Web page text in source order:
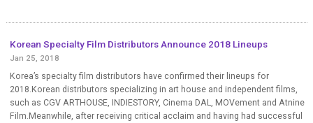
Korean Specialty Film Distributors Announce 2018 Lineups
Jan 25, 2018
Korea’s specialty film distributors have confirmed their lineups for
2018.Korean distributors specializing in art house and independent films,
such as CGV ARTHOUSE, INDIESTORY, Cinema DAL, MOVement and Atnine
Film.Meanwhile, after receiving critical acclaim and having had successful